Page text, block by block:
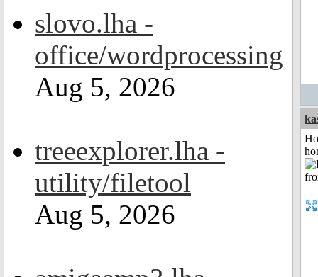
slovo.lha -
office/wordprocessing
Aug 5, 2026
treeexplorer.lha -
utility/filetool
Aug 5, 2026